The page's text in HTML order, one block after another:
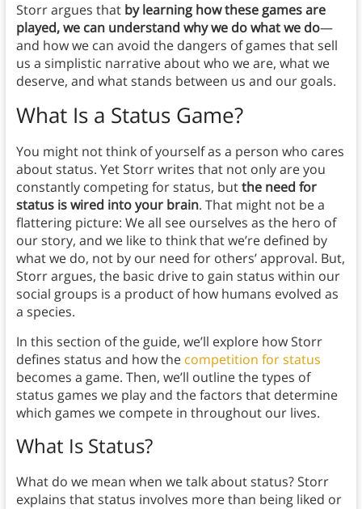
Storr argues that by learning how these games are
played, we can understand why we do what we do—
and how we can avoid the dangers of games that sell
us a simplistic narrative about who we are, what we
deserve, and what stands between us and our goals.
What Is a Status Game?
You might not think of yourself as a person who cares
about status. Yet Storr writes that not only are you
constantly competing for status, butthe need for
status is wired into your brain. That might not be a
flattering picture: We all see ourselves as the hero of
our story, and we like to think that we’re defined by
what we do, not by our need for others’ approval. But,
Storr argues, the basic drive to gain status within our
social groups is a product of how humans evolved as
a species.
In this section of the guide, we’ll explore how Storr
defines status and how the competition for status
becomes a game. Then, we’ll outline the types of
status games we play and the factors that determine
which games we compete in throughout our lives.
What Is Status?
What do we mean when we talk about status? Storr
explains that status involves more than being liked or